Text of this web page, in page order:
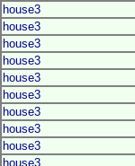
house3
house3
house3
house3
house3
house3
house3
house3
house3
house3